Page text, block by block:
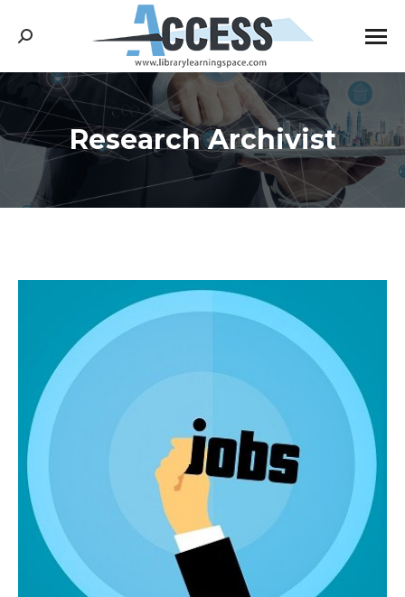
Search:
Research Archivist
You are here: